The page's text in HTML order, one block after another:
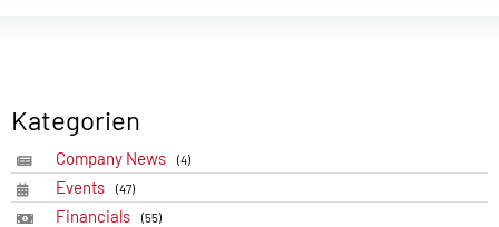
Kategorien
Company News (4)
Events (47)
Financials (55)